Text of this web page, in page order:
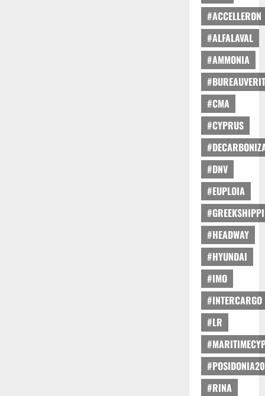
#ACCELLERON
#ALFALAVAL
#AMMONIA
#CMA
#CYPRUS
#DNV
#EUPLOIA
#HEADWAY
#HYUNDAI
#IMO
#INTERCARGO
#LR
#RINA